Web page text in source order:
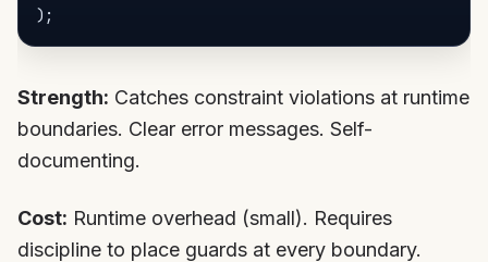
) ;
Strength: Catches constraint violations at runtime
boundaries. Clear error messages. Self-
documenting.
Cost: Runtime overhead (small). Requires
discipline to place guards at every boundary.